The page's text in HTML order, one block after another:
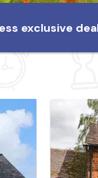
exclusive